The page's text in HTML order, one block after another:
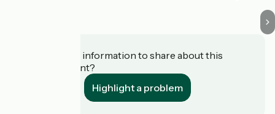
Do you have information to share about this
establishment?
Highlight a problem